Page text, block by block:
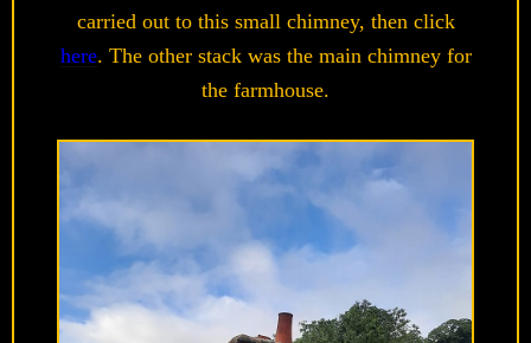
carried out to this small chimney, then click
here. The other stack was the main chimney for
the farmhouse.